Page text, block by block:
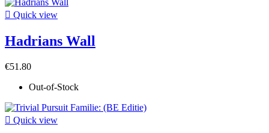
 Quick view
Hadrians Wall
€51.80
Out-of-Stock
 Quick view